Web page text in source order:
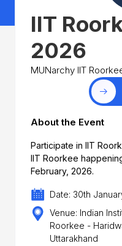
IIT
2026
MUNarchy IIT
About the Event
Participate in IIT
IIT Roorkee
February, 2026.
Date: 30th
Venue: Indian
Roorkee -
Uttarakhand